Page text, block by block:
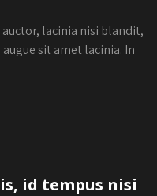
auctor, lacinia nisi blandit,
sit amet lacinia. In
id tempus nisi